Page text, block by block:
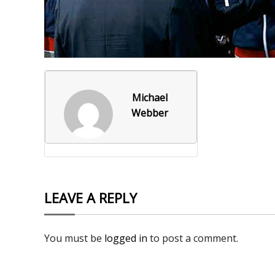
Foxborough Fire & Rescue
Historical Commission
Historical Society
Recreation Department
Town Events/Holiday
Veterans
Board Of Library
Conservation
Planning Board
Senior Center
Zoning Board
Michael
Webber
LEAVE A REPLY
You must be logged in to post a comment.